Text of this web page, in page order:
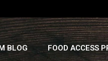
BLOG FOOD ACCESS